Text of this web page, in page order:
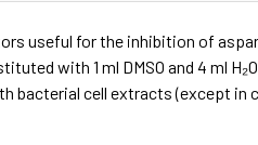
useful for the inhibition of
with 1 ml DMSO and 4 ml
bacterial cell extracts (except in